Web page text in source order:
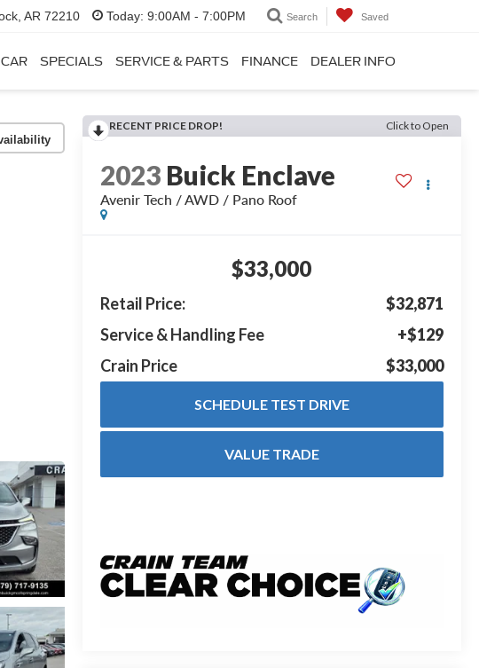
AR 72210 Today: 9:00AM - 7:00PM Search Saved
SPECIALS SERVICE & PARTS FINANCE DEALER INFO
RECENT PRICE DROP! Click to Open
2023 Buick Enclave
Avenir Tech / AWD / Pano Roof
$33,000
Retail Price:
$32,871
Service & Handling Fee
+$129
Crain Price
$33,000
SCHEDULE TEST DRIVE
VALUE TRADE